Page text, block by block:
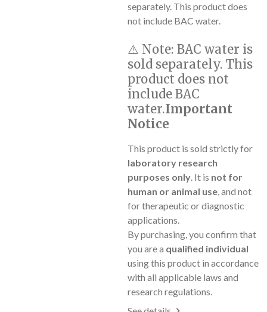
separately. This product does
not include BAC water.
⚠️ Note: BAC water is
sold separately. This
product does not
include BAC
water.Important
Notice
This product is sold strictly for
laboratory research
purposes only. It is not for
human or animal use, and not
for therapeutic or diagnostic
applications.
By purchasing, you confirm that
you are a qualified individual
using this product in accordance
with all applicable laws and
research regulations.